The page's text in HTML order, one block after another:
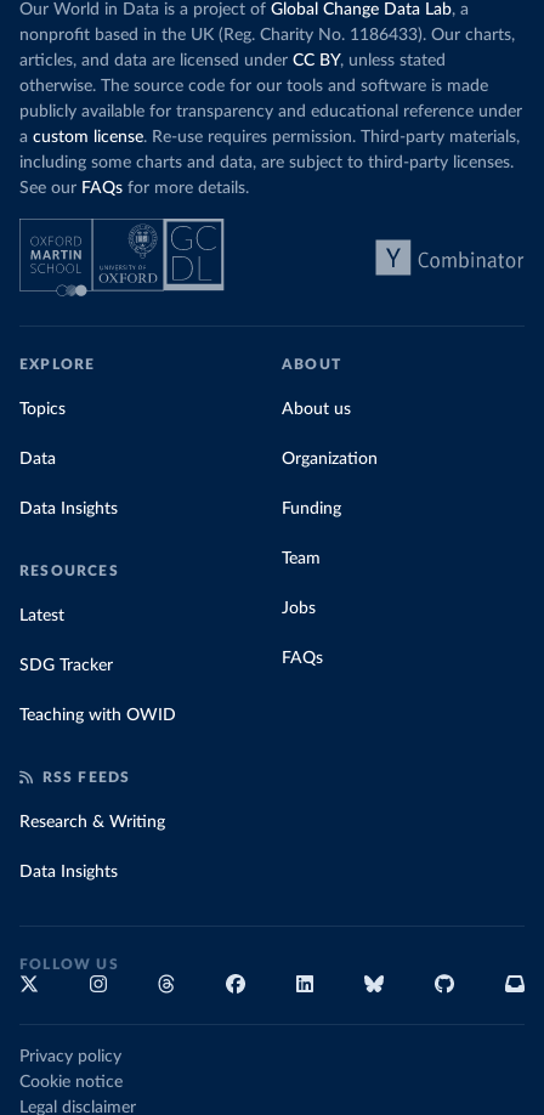
Our World in Data is a project of Global Change Data Lab, a
nonprofit based in the UK (Reg. Charity No. 1186433). Our charts,
articles, and data are licensed under CC BY, unless stated
otherwise. The source code for our tools and software is made
publicly available for transparency and educational reference under
a custom license. Re-use requires permission. Third-party materials,
including some charts and data, are subject to third-party licenses.
See our FAQs for more details.
EXPLORE
Topics
Data
Data Insights
RESOURCES
Latest
SDG Tracker
Teaching with OWID
ABOUT
About us
Organization
Funding
Team
Jobs
FAQs
RSS FEEDS
Research & Writing
Data Insights
FOLLOW US
Privacy policy
Cookie notice
Legal disclaimer